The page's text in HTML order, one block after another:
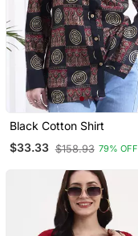
Black Cotton Shirt
$33.33 $158.93 79% OFF